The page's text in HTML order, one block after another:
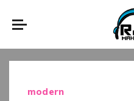
modern